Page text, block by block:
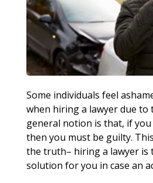
Some individuals feel
when hiring a lawyer due to
general notion is that, if
then you must be guilty.
the truth– hiring a lawyer is
solution for you in case an